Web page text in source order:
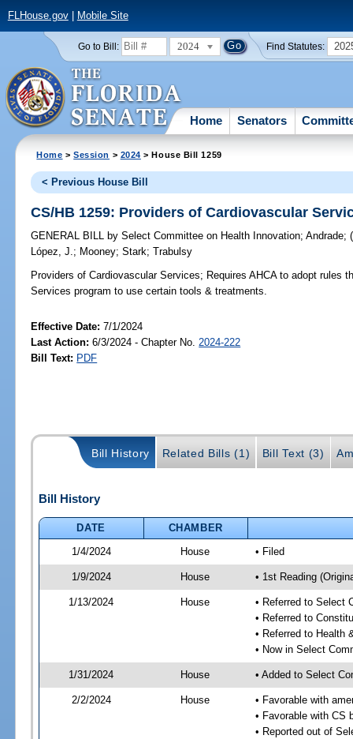
FLHouse.gov| Mobile Site
Go to Bill: 2024 Find Statutes:
Home Senators
Home >Session > 2024 > House Bill 1259
< Previous House Bill
CS/HB 1259: Providers of Cardiovascular
GENERAL BILL by Select Committee on Health Innovation;Andrade;
López, J.; Mooney;Stark;Trabulsy
Providers of Cardiovascular Services; Requires AHCA to adopt rules
Services program to use certain tools & treatments.
Effective Date:7/1/2024
Last Action: 6/3/2024 - Chapter No. 2024-222
Bill Text: PDF
Bill History Related Bills (1) Bill Text (3)
Bill History
DATE
CHAMBER
1/4/2024
House • Filed
1/9/2024 House • 1st Reading
1/13/2024 House
• Referred to Select
• Referred to
• Referred to Health
• Now in Select
1/31/2024 House • Added to Select
2/2/2024 House
• Favorable with
• Favorable with CS
• Reported out of